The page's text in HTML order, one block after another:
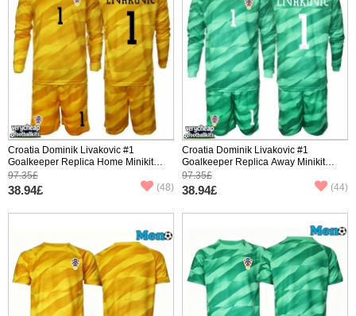
Croatia Dominik Livakovic #1
Goalkeeper Replica Home Minikit
World Cup 2026 Long Sleeve (+
pants)
97.35£
38.94£ (48)
Croatia Dominik Livakovic #1
Goalkeeper Replica Away Minikit
World Cup 2026 Long Sleeve (+
pants)
97.35£
38.94£ (44)